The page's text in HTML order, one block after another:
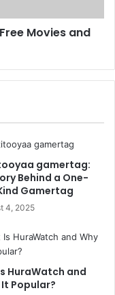
Movies and
gamertag:
Behind a One-
Gamertag
4, 2025
HuraWatch and
It Popular?